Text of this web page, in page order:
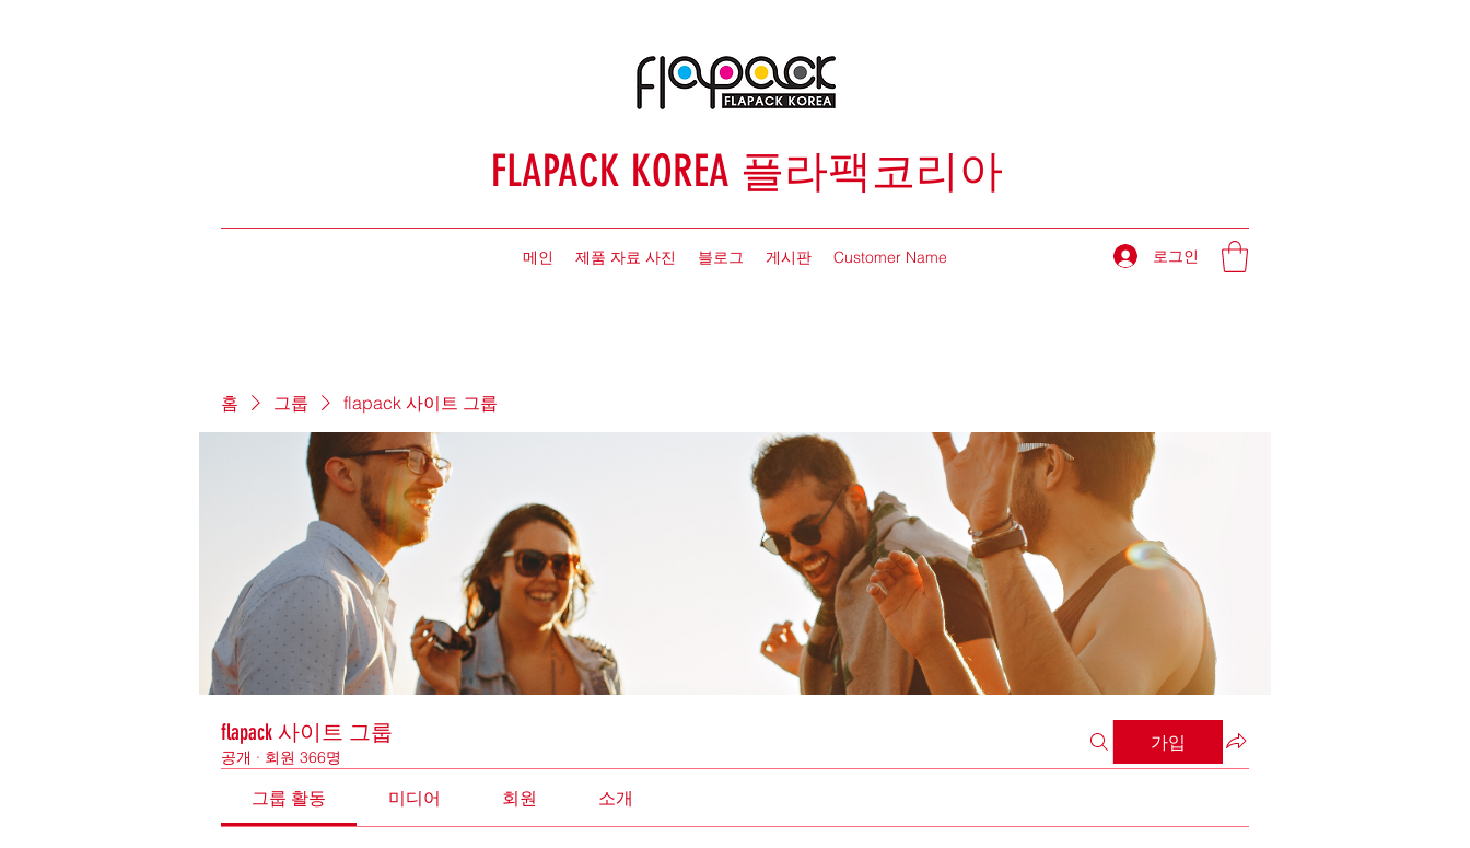
FLAPACK KOREA 플라팩코리아
메인 제품 자료 사진 블로그 게시판 Customer Name 로그인
홈 그룹 flapack 사이트 그룹
flapack 사이트 그룹
공개 · 회원 366명
가입
그룹 활동 미디어 회원 소개